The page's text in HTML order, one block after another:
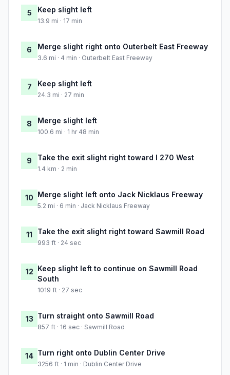
5 Keep slight left
13.9 mi · 17 min
6 Merge slight right onto Outerbelt East Freeway
3.6 mi · 4 min · Outerbelt East Freeway
7 Keep slight left
24.3 mi · 27 min
8 Merge slight left
100.6 mi · 1 hr 48 min
9 Take the exit slight right toward I 270 West
1.4 km · 2 min
10 Merge slight left onto Jack Nicklaus Freeway
5.2 mi · 6 min · Jack Nicklaus Freeway
11 Take the exit slight right toward Sawmill Road
993 ft · 24 sec
12 Keep slight left to continue on Sawmill Road
South
1019 ft · 27 sec
13 Turn straight onto Sawmill Road
857 ft · 16 sec · Sawmill Road
14 Turn right onto Dublin Center Drive
3256 ft · 1 min · Dublin Center Drive